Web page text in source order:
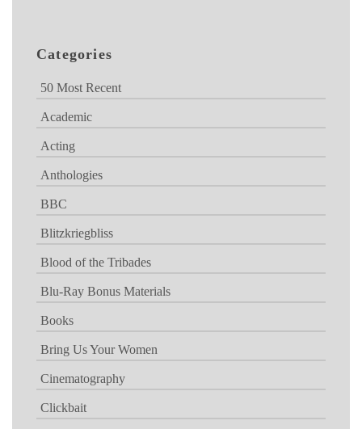
Categories
50 Most Recent
Academic
Acting
Anthologies
BBC
Blitzkriegbliss
Blood of the Tribades
Blu-Ray Bonus Materials
Books
Bring Us Your Women
Cinematography
Clickbait